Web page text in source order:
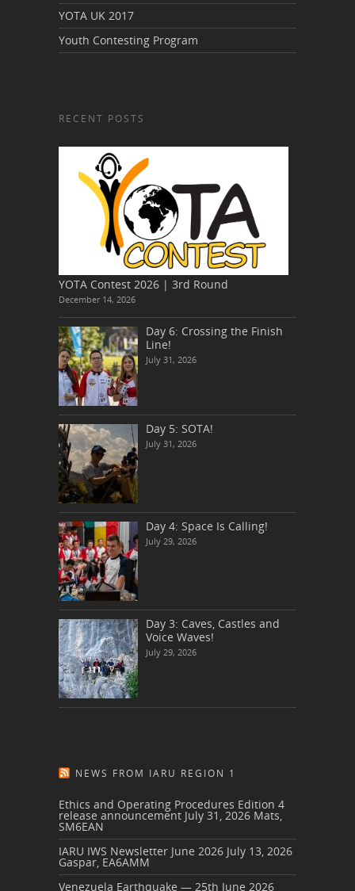
YOTA UK 2017
Youth Contesting Program
RECENT POSTS
YOTA Contest 2026 | 3rd Round
December 14, 2026
Day 6: Crossing the Finish
Line!
July 31, 2026
Day 5: SOTA!
July 31, 2026
Day 4: Space Is Calling!
July 29, 2026
Day 3: Caves, Castles and
Voice Waves!
July 29, 2026
NEWS FROM IARU REGION 1
Ethics and Operating Procedures Edition 4
release announcement July 31, 2026 Mats,
SM6EAN
IARU IWS Newsletter June 2026 July 13, 2026
Gaspar, EA6AMM
Venezuela Earthquake — 25th June 2026